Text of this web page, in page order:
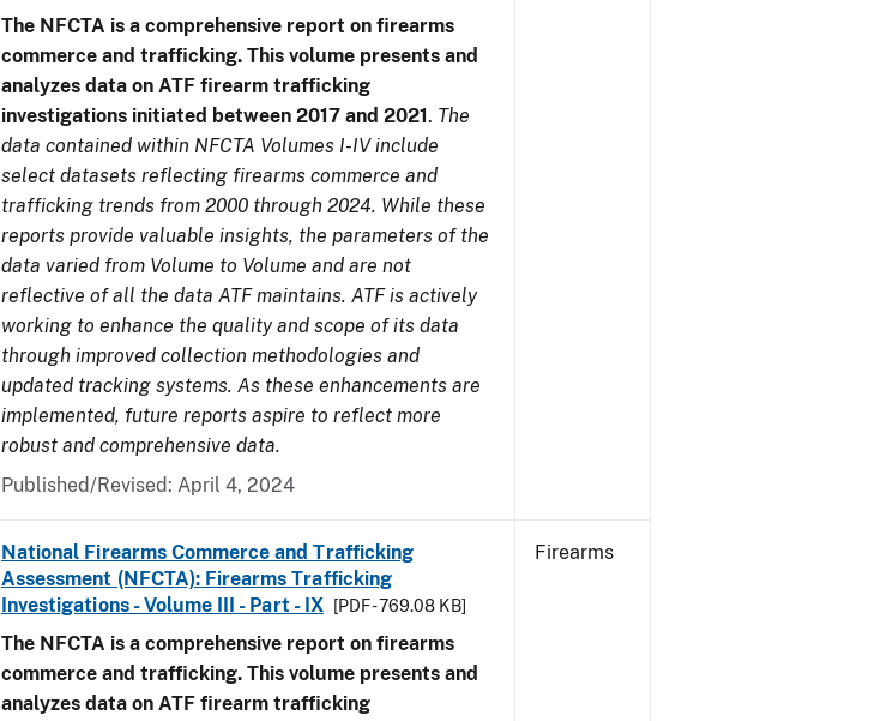
The NFCTA is a comprehensive report on firearms
commerce and trafficking. This volume presents and
analyzes data on ATF firearm trafficking
investigations initiated between 2017 and 2021. The
data contained within NFCTA Volumes I-IV include
select datasets reflecting firearms commerce and
trafficking trends from 2000 through 2024. While these
reports provide valuable insights, the parameters of the
data varied from Volume to Volume and are not
reflective of all the data ATF maintains. ATF is actively
working to enhance the quality and scope of its data
through improved collection methodologies and
updated tracking systems. As these enhancements are
implemented, future reports aspire to reflect more
robust and comprehensive data.
Published/Revised: April 4, 2024
National Firearms Commerce and Trafficking
Assessment (NFCTA): Firearms Trafficking
Investigations - Volume III - Part - IX
[PDF - 769.08 KB]
The NFCTA is a comprehensive report on firearms
commerce and trafficking. This volume presents and
analyzes data on ATF firearm trafficking
Firearms